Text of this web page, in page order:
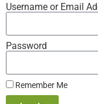
Username or Email
Password
Remember Me